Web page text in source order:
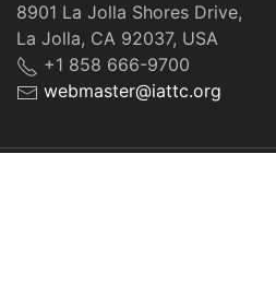
8901 La Jolla Shores Drive,
La Jolla, CA 92037, USA
+1 858 666-9700
webmaster@iattc.org